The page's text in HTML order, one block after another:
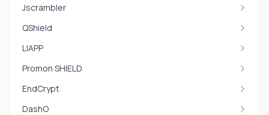
Jscrambler
QShield
LIAPP
Promon SHIELD
EndCrypt
DashO